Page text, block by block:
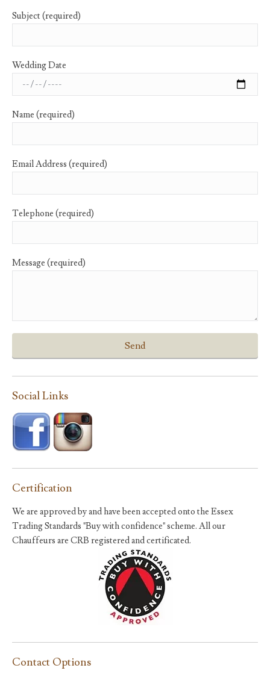
Subject (required)
Wedding Date
Name (required)
Email Address (required)
Telephone (required)
Message (required)
Social Links
Certification
We are approved by and have been accepted onto the Essex
Trading Standards "Buy with confidence" scheme. All our
Chauffeurs are CRB registered and certificated.
Contact Options